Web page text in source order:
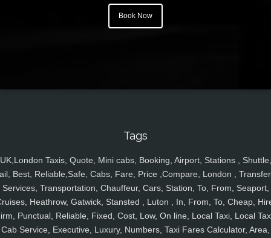
Book Now
Tags
UK,London Taxis, Quote, Mini cabs, Booking, Airport, Stations , Shuttle,
Best, Reliable,Safe, Cabs, Fare, Price ,Compare, London ,
Services, Transportation, Chauffeur, Cars, Station, To, From, Seaport,
Heathrow, Gatwick, Stansted , Luton , In, From, To, Cheap,
Punctual, Reliable, Fixed, Cost, Low, On line, Local Taxi, Local
Cab Service, Executive, Luxury, Numbers, Taxi Fares Calculator, Area,